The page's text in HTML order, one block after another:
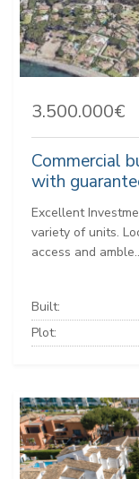
3.500.000€
Commercial
with
Excellent
variety of units.
access and
Built:
Plot: